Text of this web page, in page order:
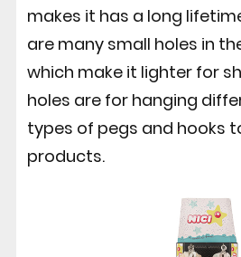
makes it has a long
are many small holes in
which make it lighter for
holes are for hanging
types of pegs and hooks
products.